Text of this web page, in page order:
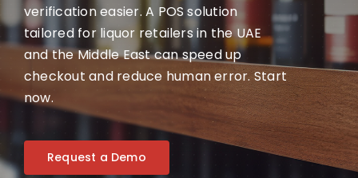
verification easier. A POS solution
tailored for liquor retailers in the UAE
and the Middle East can speed up
checkout and reduce human error. Start
now.
Request a Demo